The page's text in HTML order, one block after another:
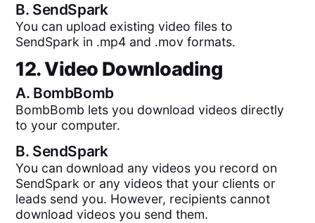
B. SendSpark
You can upload existing video files to
SendSpark in .mp4 and .mov formats.
12. Video Downloading
A. BombBomb
BombBomb lets you download videos directly
to your computer.
B. SendSpark
You can download any videos you record on
SendSpark or any videos that your clients or
leads send you. However, recipients cannot
download videos you send them.